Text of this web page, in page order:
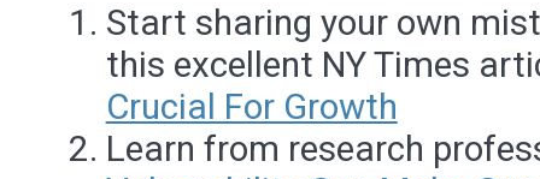
Start sharing your own
this excellent NY Times
Crucial For Growth
Learn from research